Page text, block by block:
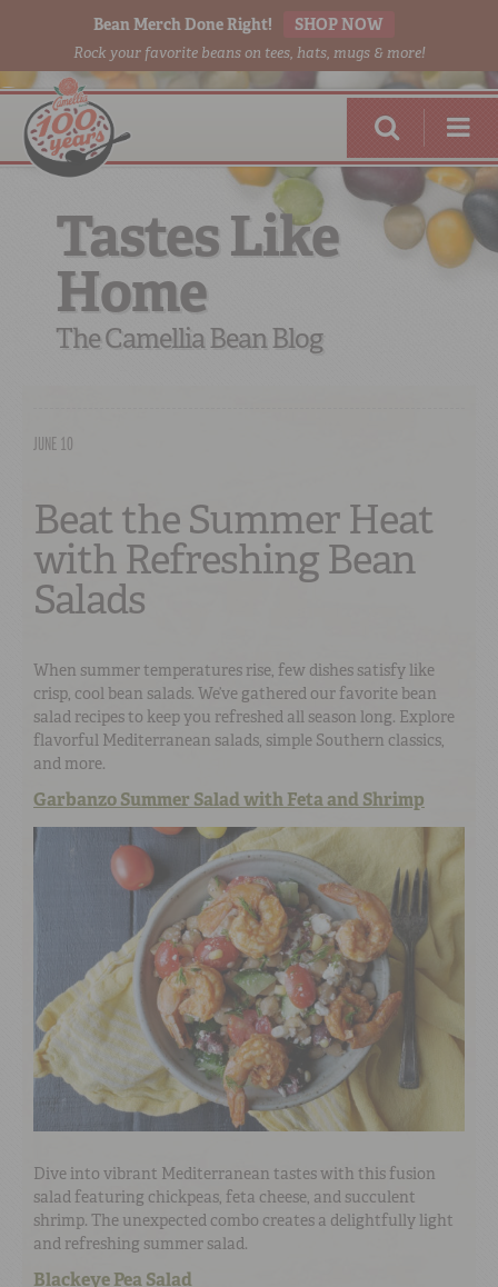
Bean Merch Done Right! SHOP NOW
Rock your favorite beans on tees, hats, mugs & more!
RED BEANSDONE RIGHT
Tastes Like
Home
The Camellia Bean Blog
JUNE 10
Beat the Summer Heat
with Refreshing Bean
Salads
When summer temperatures rise, few dishes satisfy like
crisp, cool bean salads. We’ve gathered our favorite bean
salad recipes to keep you refreshed all season long. Explore
flavorful Mediterranean salads, simple Southern classics,
and more.
Garbanzo Summer Salad with Feta and Shrimp
Dive into vibrant Mediterranean tastes with this fusion
salad featuring chickpeas, feta cheese, and succulent
shrimp. The unexpected combo creates a delightfully light
and refreshing summer salad.
Blackeye Pea Salad